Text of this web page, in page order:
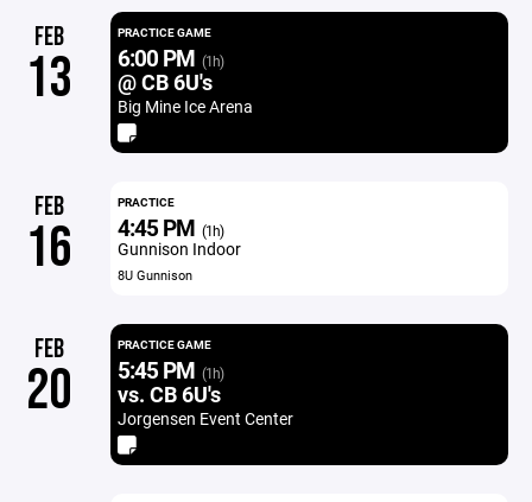
FEB
13
PRACTICE GAME
6:00 PM (1h)
@ CB 6U's
Big Mine Ice Arena
FEB
16
PRACTICE
4:45 PM (1h)
Gunnison Indoor
8U Gunnison
FEB
20
PRACTICE GAME
5:45 PM (1h)
vs. CB 6U's
Jorgensen Event Center